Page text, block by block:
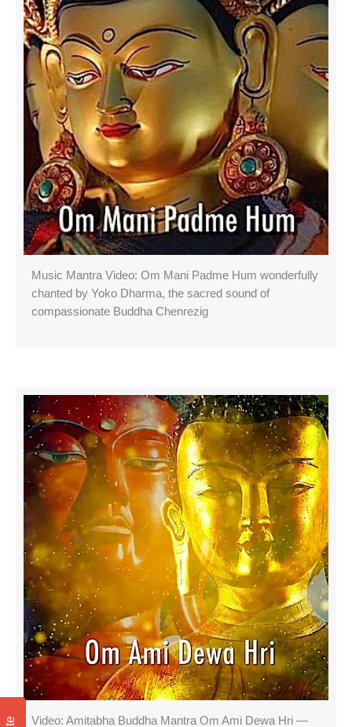
Music Mantra Video: Om Mani Padme Hum wonderfully
chanted by Yoko Dharma, the sacred sound of
compassionate Buddha Chenrezig
Video: Amitabha Buddha Mantra Om Ami Dewa Hri —